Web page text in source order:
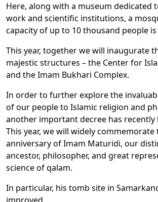
Here, along with a museum dedicated
work and scientific institutions, a
capacity of up to 10 thousand people
This year, together we will inaugurate
majestic structures – the Center for
and the Imam Bukhari Complex.
In order to further explore the
of our people to Islamic religion and
another important decree has recently
This year, we will widely commemorate
anniversary of Imam Maturidi, our
ancestor, philosopher, and great
science of qalam.
In particular, his tomb site in